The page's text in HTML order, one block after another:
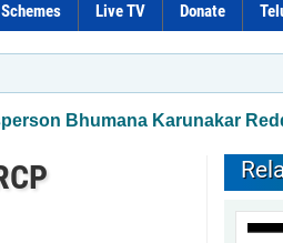
Live TV Donate
Bhumana Karunakar